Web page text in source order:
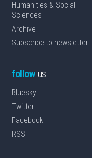
Humanities & Social
Sciences
Archive
Subscribe to newsletter
followus
Bluesky
Twitter
Facebook
RSS